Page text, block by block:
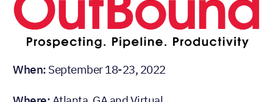
When: September 18-23, 2022